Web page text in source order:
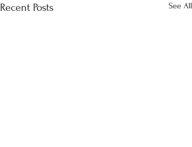
Recent Posts See All